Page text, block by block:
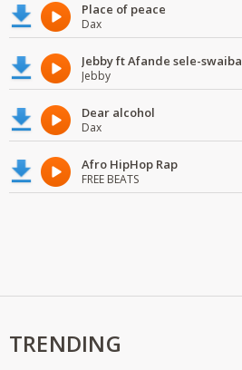
Place of peace
Dax
Jebby ft Afande sele-swaiba
Jebby
Dear alcohol
Dax
Afro HipHop Rap
FREE BEATS
TRENDING